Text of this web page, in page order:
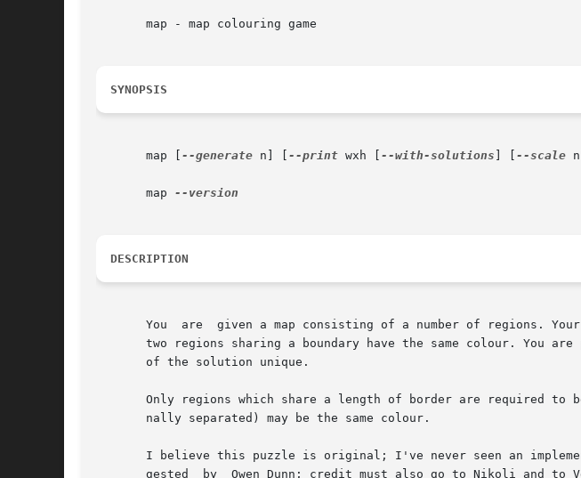
       map - map colouring game
SYNOPSIS
       map [
--generate n] [ --print wxh [ --with-solutions --scale
       map
DESCRIPTION
You  are  given a map consisting of a number of regions.
two regions sharing a boundary have the same colour. You
       of the solution unique.
Only regions which share a length of border are required to
       nally separated) may be the same colour.
I believe this puzzle is original; I've never seen an
gested  by  Owen Dunn; credit must also go to Nikoli and to